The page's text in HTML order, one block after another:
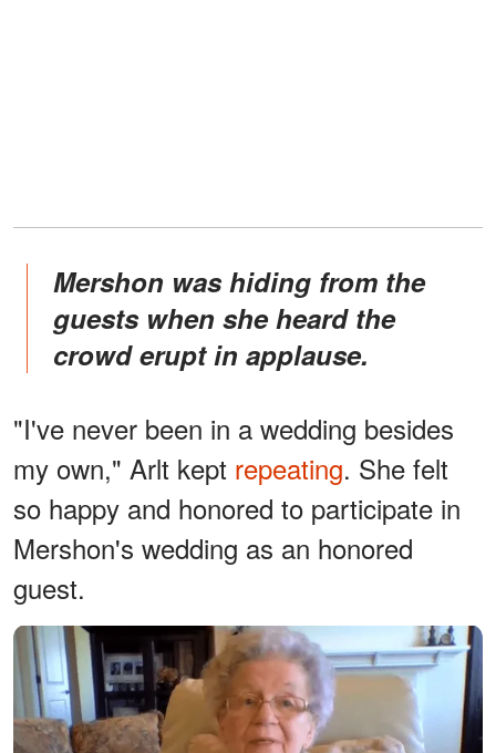
Mershon was hiding from the
guests when she heard the
crowd erupt in applause.
"I've never been in a wedding besides
my own," Arlt kept repeating. She felt
so happy and honored to participate in
Mershon's wedding as an honored
guest.